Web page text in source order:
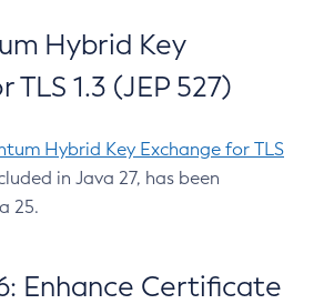
Hybrid Key
TLS 1.3 (JEP 527)
Hybrid Key Exchange for TLS
in Java 27, has been
25.
Enhance Certificate